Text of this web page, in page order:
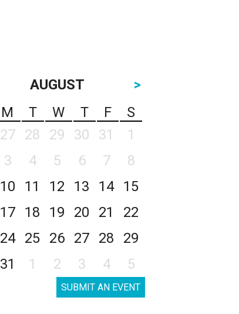
AUGUST
>
M T W T F
S
27 28 29 30 31
1
3 4 5 6 7
8
10 11 12 13 14
15
17 18 19 20 21
22
24 25 26 27 28
29
31 1 2 3 4 5
SUBMIT AN EVENT